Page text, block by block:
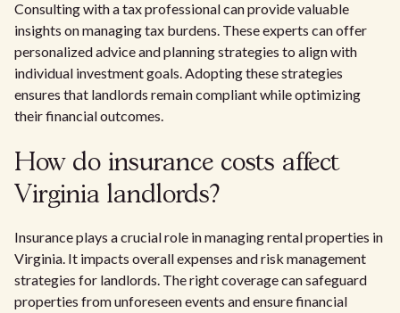
Consulting with a tax professional can provide valuable
insights on managing tax burdens. These experts can offer
personalized advice and planning strategies to align with
individual investment goals. Adopting these strategies
ensures that landlords remain compliant while optimizing
their financial outcomes.
How do insurance costs affect
Virginia landlords?
Insurance plays a crucial role in managing rental properties in
Virginia. It impacts overall expenses and risk management
strategies for landlords. The right coverage can safeguard
properties from unforeseen events and ensure financial